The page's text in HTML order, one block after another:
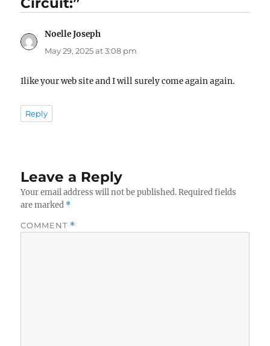
Noelle Joseph
May 29, 2025 at 3:08 pm
Ilike your web site and I will surely come again again.
Reply
Leave a Reply
Your email address will not be published. Required fields
are marked *
COMMENT *